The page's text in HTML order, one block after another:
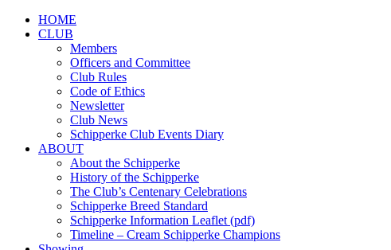
HOME
CLUB
Members
Officers and Committee
Club Rules
Code of Ethics
Newsletter
Club News
Schipperke Club Events Diary
ABOUT
About the Schipperke
History of the Schipperke
The Club’s Centenary Celebrations
Schipperke Breed Standard
Schipperke Information Leaflet (pdf)
Timeline – Cream Schipperke Champions